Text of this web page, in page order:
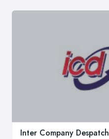
Inter Company Despatch